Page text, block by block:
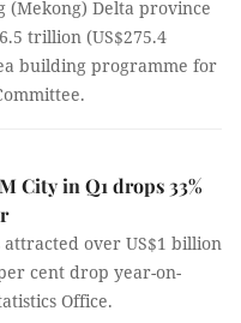
(Mekong) Delta province
trillion (US$275.4
building programme for
City in Q1 drops 33%
attracted over US$1 billion
cent drop year-on-
Office.